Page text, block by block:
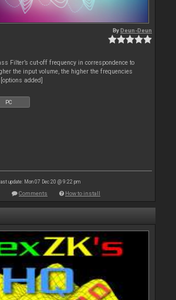
ByDeun-Deun
Filter’s cut-off frequency in correspondence to
the input volume, the higher the frequencies
added]
PC
update: Mon 07 Dec 20 @ 9:22 pm
Comments How to install